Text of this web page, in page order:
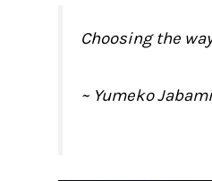
Choosing the
~ Yumeko Jabami